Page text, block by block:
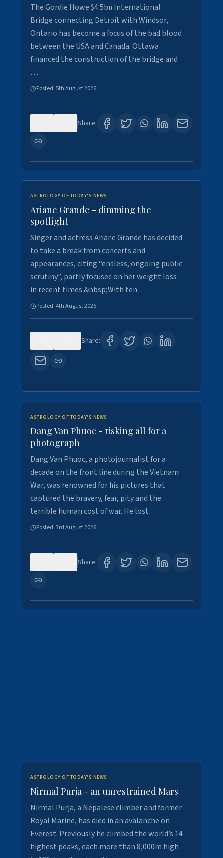
The Gordie Howe $4.5bn International
Bridge connecting Detroit with Windsor,
Ontario has become a focus of the bad blood
between the USA and Canada. Ottawa
financed the construction of the bridge and
…
Posted: 5th August 2026
Share:
ASTROLOGY OF TODAY'S NEWS
Ariane Grande - dimming the
spotlight
Singer and actress Ariane Grande has decided
to take a break from concerts and
appearances, citing “endless, ongoing public
scrutiny”, partly focused on her weight loss
in recent times.&nbsp;With ten …
Posted:4th August 2026
Share:
ASTROLOGY OF TODAY'S NEWS
Dang Van Phuoc - risking all for a
photograph
Dang Van Phuoc, a photojournalist for a
decade on the front line during the Vietnam
War, was renowned for his pictures that
captured the bravery, fear, pity and the
terrible human cost of war. He lost…
Posted:3rd August 2026
Share:
ASTROLOGY OF TODAY'S NEWS
Nirmal Purja - an unrestrained Mars
Nirmal Purja, a Nepalese climber and former
Royal Marine, has died in an avalanche on
Everest. Previously he climbed the world’s 14
highest peaks, each more than 8,000m high